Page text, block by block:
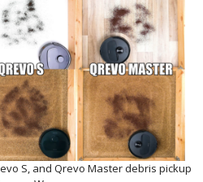
S, and Qrevo Master debris pickup